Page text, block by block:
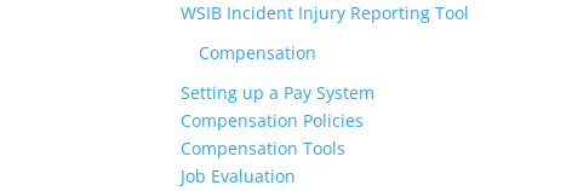
WSIB Incident Injury Reporting Tool
Compensation
Setting up a Pay System
Compensation Policies
Compensation Tools
Job Evaluation